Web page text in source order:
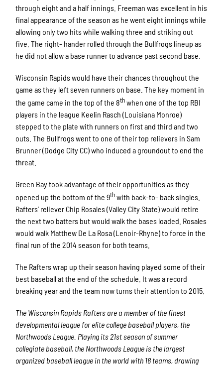
through eight and a half innings. Freeman was excellent in his
final appearance of the season as he went eight innings while
allowing only two hits while walking three and striking out
five. The right- hander rolled through the Bullfrogs lineup as
he did not allow a base runner to advance past second base.
Wisconsin Rapids would have their chances throughout the
game as they left seven runners on base. The key moment in
the game came in the top of the 8thwhen one of the top RBI
players in the league Keelin Rasch (Louisiana Monroe)
stepped to the plate with runners on first and third and two
outs. The Bullfrogs went to one of their top relievers in Sam
Brunner (Dodge City CC) who induced a groundout to end the
threat.
Green Bay took advantage of their opportunities as they
opened up the bottom of the 9thwith back-to- back singles.
Rafters’ reliever Chip Rosales (Valley City State) would retire
the next two batters but would walk the bases loaded. Rosales
would walk Matthew De La Rosa (Lenoir-Rhyne) to force in the
final run of the 2014 season for both teams.
The Rafters wrap up their season having played some of their
best baseball at the end of the schedule. It was a record
breaking year and the team now turns their attention to 2015.
The Wisconsin Rapids Rafters are a member of the finest
developmental league for elite college baseball players, the
Northwoods League. Playing its 21st season of summer
collegiate baseball, the Northwoods League is the largest
organized baseball league in the world with 18 teams, drawing